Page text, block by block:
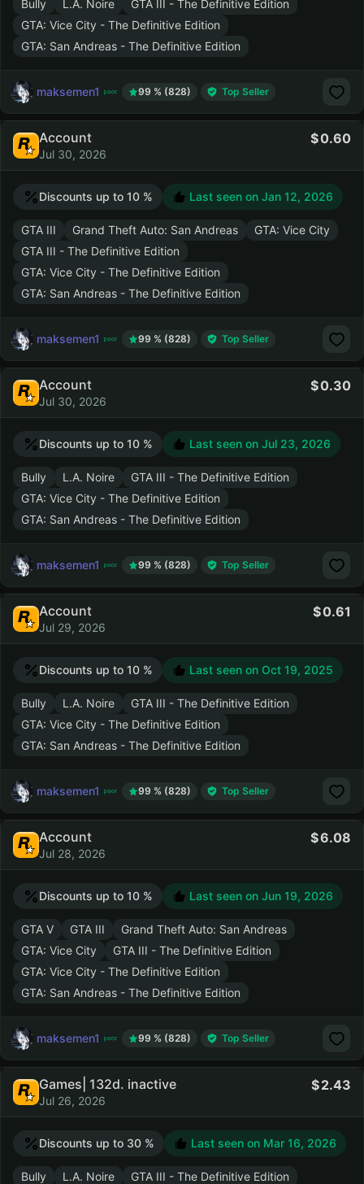
Bully L.A. Noire
GTA III - The Definitive Edition
GTA: Vice City - The Definitive Edition
GTA: San Andreas - The Definitive Edition
maksemen1 99 % (828) Top Seller
Account
Jul 30, 2026
0.60
Discounts up to 10 % Last seen on Jan 12, 2026
GTA III Grand Theft Auto: San Andreas
GTA: Vice City
GTA III - The Definitive Edition
GTA: Vice City - The Definitive Edition
GTA: San Andreas - The Definitive Edition
maksemen1 99 % (828) Top Seller
Account
Jul 30, 2026
0.30
Discounts up to 10 % Last seen on Jul 23, 2026
Bully L.A. Noire
GTA III - The Definitive Edition
GTA: Vice City - The Definitive Edition
GTA: San Andreas - The Definitive Edition
maksemen1 99 % (828) Top Seller
Account
Jul 29, 2026
0.61
Discounts up to 10 % Last seen on Oct 19, 2025
Bully L.A. Noire
GTA III - The Definitive Edition
GTA: Vice City - The Definitive Edition
GTA: San Andreas - The Definitive Edition
maksemen1 99 % (828) Top Seller
Account
Jul 28, 2026
6.08
Discounts up to 10 % Last seen on Jun 19, 2026
GTA V GTA III
Grand Theft Auto: San Andreas
GTA: Vice City
GTA III - The Definitive Edition
GTA: Vice City - The Definitive Edition
GTA: San Andreas - The Definitive Edition
maksemen1 99 % (828) Top Seller
Games| 132d. inactive
Jul 26, 2026
2.43
Discounts up to 30 % Last seen on Mar 16, 2026
Bully L.A. Noire
GTA III - The Definitive Edition